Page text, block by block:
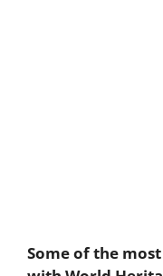
Some of the